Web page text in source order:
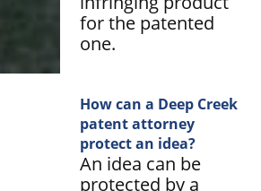
for the patented
one.
How can a Deep Creek
patent attorney
protect an idea?
An idea can be
protected by a